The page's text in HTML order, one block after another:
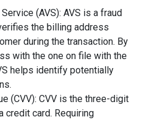
(AVS): AVS is a fraud
the billing address
during the transaction. By
with the one on file with the
helps identify potentially
(CVV): CVV is the three-digit
credit card. Requiring